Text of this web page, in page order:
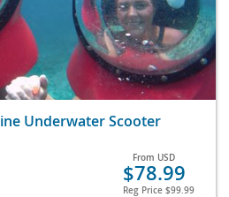
Underwater Scooter
From USD
$78.99
Reg Price $99.99